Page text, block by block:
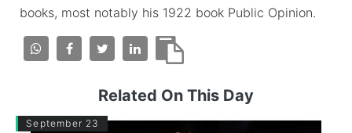
books, most notably his 1922 book Public Opinion.
Related On This Day
September 23